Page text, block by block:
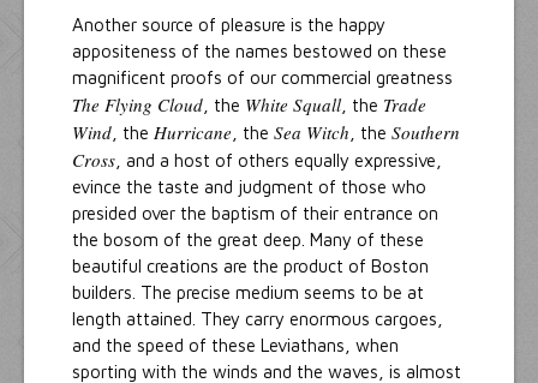
Another source of pleasure is the happy
appositeness of the names bestowed on these
magnificent proofs of our commercial greatness
The Flying Cloud , the White Squall , the Trade
Wind , the Hurricane , the Sea Witch , the Southern
Cross , and a host of others equally expressive,
evince the taste and judgment of those who
presided over the baptism of their entrance on
the bosom of the great deep. Many of these
beautiful creations are the product of Boston
builders. The precise medium seems to be at
length attained. They carry enormous cargoes,
and the speed of these Leviathans, when
sporting with the winds and the waves, is almost